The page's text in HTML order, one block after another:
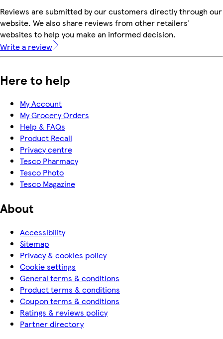
Reviews are submitted by our customers directly through our
website. We also share reviews from other retailers'
websites to help you make an informed decision.
Write a review
Here to help
My Account
My Grocery Orders
Help & FAQs
Product Recall
Privacy centre
Tesco Pharmacy
Tesco Photo
Tesco Magazine
About
Accessibility
Sitemap
Privacy & cookies policy
Cookie settings
General terms & conditions
Product terms & conditions
Coupon terms & conditions
Ratings & reviews policy
Partner directory